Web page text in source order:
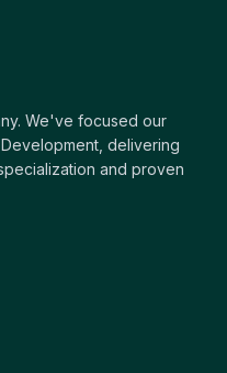
We've focused our
delivering
and proven